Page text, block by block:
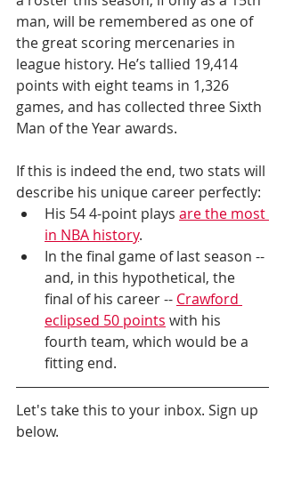
man, will be remembered as one of
the great scoring mercenaries in
league history. He’s tallied 19,414
points with eight teams in 1,326
games, and has collected three Sixth
Man of the Year awards.
If this is indeed the end, two stats will
describe his unique career perfectly:
His 54 4-point plays are the most
in NBA history.
In the final game of last season --
and, in this hypothetical, the
final of his career -- Crawford
eclipsed 50 points with his
fourth team, which would be a
fitting end.
Let's take this to your inbox. Sign up
below.